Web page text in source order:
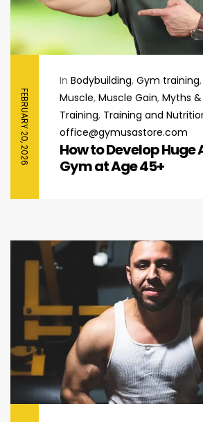
FEBRUARY 20, 2026
In Bodybuilding, Gym training,
Muscle, Muscle Gain, Myths
Training, Training and
office@gymusastore.com
How to Develop Huge
Gym at Age 45+